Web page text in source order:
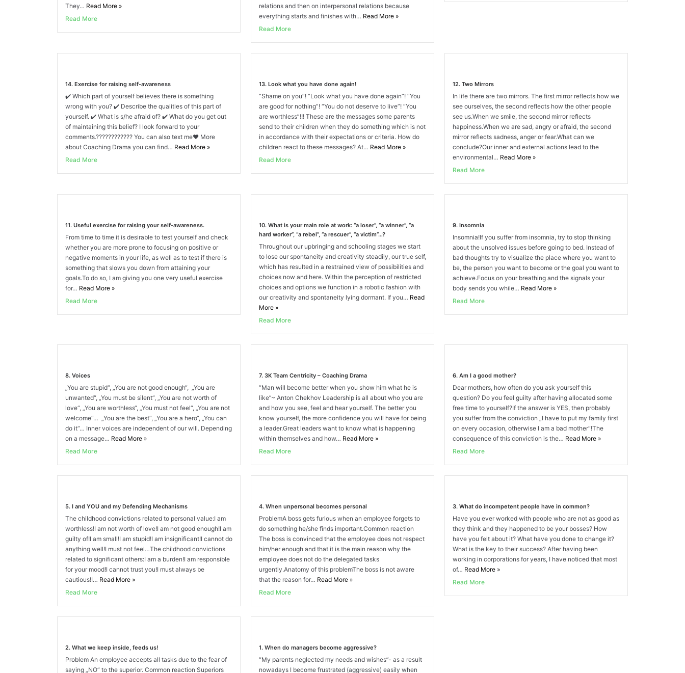
They… Read More »
Read More
relations and then on interpersonal relations because
everything starts and finishes with… Read More»
Read More
14. Exercise for raising self-awareness
✔️ Which part of yourself believes there is something
wrong with you? ✔️ Describe the qualities of this part of
yourself. ✔️ What is s/he afraid of? ✔️ What do you get out
of maintaining this belief? I look forward to your
comments.???????????? You can also text me❤️ More
about Coaching Drama you can find… Read More »
Read More
13. Look what you have done again!
“Shame on you”! “Look what you have done again”! “You
are good for nothing”! “You do not deserve to live”! “You
are worthless”!!! These are the messages some parents
send to their children when they do something which is not
in accordance with their expectations or criteria. How do
children react to these messages? At… Read More»
Read More
12. Two Mirrors
In life there are two mirrors. The first mirror reflects how we
see ourselves, the second reflects how the other people
see us.When we smile, the second mirror reflects
happiness.When we are sad, angry or afraid, the second
mirror reflects sadness, anger or fear.What can we
conclude?Our inner and external actions lead to the
environmental… Read More»
Read More
11. Useful exercise for raising your self-awareness.
From time to time it is desirable to test yourself and check
whether you are more prone to focusing on positive or
negative moments in your life, as well as to test if there is
something that slows you down from attaining your
goals.To do so, I am giving you one very useful exercise
for… Read More »
Read More
10. What is your main role at work: “a loser”, “a winner”, “a
hard worker”, “a rebel”, “a rescuer”, “a victim”…?
Throughout our upbringing and schooling stages we start
to lose our spontaneity and creativity steadily, our true self,
which has resulted in a restrained view of possibilities and
choices now and here. Within the perception of restricted
choices and options we function in a robotic fashion with
our creativity and spontaneity lying dormant. If you… Read
More»
Read More
9. Insomnia
Insomnia!If you suffer from insomnia, try to stop thinking
about the unsolved issues before going to bed. Instead of
bad thoughts try to visualize the place where you want to
be, the person you want to become or the goal you want to
achieve.Focus on your breathing and the signals your
body sends you while… Read More»
Read More
8. Voices
„You are stupid“, „You are not good enough“, „You are
unwanted“, „You must be silent“, „You are not worth of
love“, „You are worthless“, „You must not feel“, „You are not
welcome“… „You are the best“, „You are a hero“, „You can
do it“… Inner voices are independent of our will. Depending
on a message… Read More »
Read More
7. 3K Team Centricity – Coaching Drama
“Man will become better when you show him what he is
like”~ Anton Chekhov Leadership is all about who you are
and how you see, feel and hear yourself. The better you
know yourself, the more confidence you will have for being
a leader.Great leaders want to know what is happening
within themselves and how… Read More»
Read More
6. Am I a good mother?
Dear mothers, how often do you ask yourself this
question? Do you feel guilty after having allocated some
free time to yourself?If the answer is YES, then probably
you suffer from the conviction „I have to put my family first
on every occasion, otherwise I am a bad mother“!The
consequence of this conviction is the… Read More»
Read More
5. I and YOU and my Defending Mechanisms
The childhood convictions related to personal value:I am
worthless!I am not worth of love!I am not good enough!I am
guilty of!I am small!I am stupid!I am insignificant!I cannot do
anything well!I must not feel…The childhood convictions
related to significant others:I am a burden!I am responsible
for your mood!I cannot trust you!I must always be
cautious!I… Read More »
Read More
4. When unpersonal becomes personal
ProblemA boss gets furious when an employee forgets to
do something he/she finds important.Common reaction
The boss is convinced that the employee does not respect
him/her enough and that it is the main reason why the
employee does not do the delegated tasks
urgently.Anatomy of this problemThe boss is not aware
that the reason for… Read More»
Read More
3. What do incompetent people have in common?
Have you ever worked with people who are not as good as
they think and they happened to be your bosses? How
have you felt about it? What have you done to change it?
What is the key to their success? After having been
working in corporations for years, I have noticed that most
of… Read More»
Read More
2. What we keep inside, feeds us!
Problem An employee accepts all tasks due to the fear of
saying „NO“ to the superior. Common reaction Superiors
1. When do managers become aggressive?
“My parents neglected my needs and wishes”- as a result
nowadays I become frustrated (aggressive) easily when